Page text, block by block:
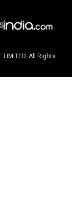
LIMITED. All Rights